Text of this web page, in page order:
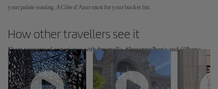
your palate soaring. A Côte d’Azur must for your bucket list.
How other travellers see it
Share your travel experience with #marsella, #InstantesIberia and @Iberia